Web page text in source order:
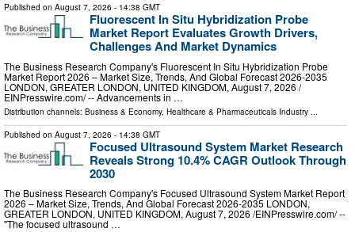
Published on August 7, 2026 - 14:38 GMT
Fluorescent In Situ Hybridization Probe
Market Report Evaluates Growth Drivers,
Challenges And Market Dynamics
The Business Research Company's Fluorescent In Situ Hybridization Probe
Market Report 2026 – Market Size, Trends, And Global Forecast 2026-2035
LONDON, GREATER LONDON, UNITED KINGDOM, August 7, 2026 /⁨
EINPresswire.com⁩/ -- Advancements in …
Distribution channels: Business & Economy, Healthcare & Pharmaceuticals Industry
Published on August 7, 2026 - 14:38 GMT
Focused Ultrasound System Market Research
Reveals Strong 10.4% CAGR Outlook Through
2030
The Business Research Company's Focused Ultrasound System Market Report
2026 – Market Size, Trends, And Global Forecast 2026-2035 LONDON,
GREATER LONDON, UNITED KINGDOM, August 7, 2026 /⁨EINPresswire.com⁩/ --
"The focused ultrasound …